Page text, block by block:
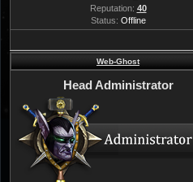
Reputation: 40
Status: Offline
Web-Ghost
Head Administrator